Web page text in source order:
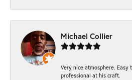
Michael Collier
Very nice atmosphere.
professional at his craft.